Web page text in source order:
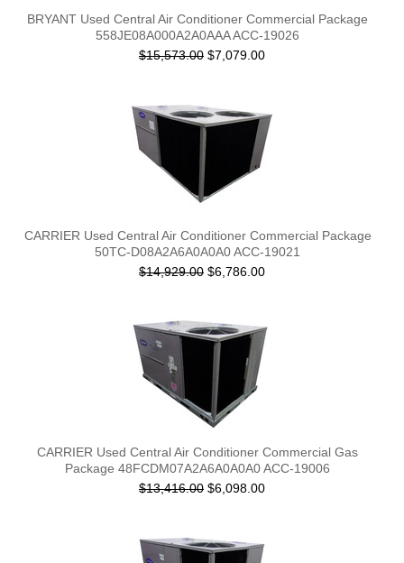
BRYANT Used Central Air Conditioner Commercial Package
558JE08A000A2A0AAA ACC-19026
$15,573.00 $7,079.00
CARRIER Used Central Air Conditioner Commercial Package
50TC-D08A2A6A0A0A0 ACC-19021
$14,929.00 $6,786.00
CARRIER Used Central Air Conditioner Commercial Gas
Package 48FCDM07A2A6A0A0A0 ACC-19006
$13,416.00 $6,098.00